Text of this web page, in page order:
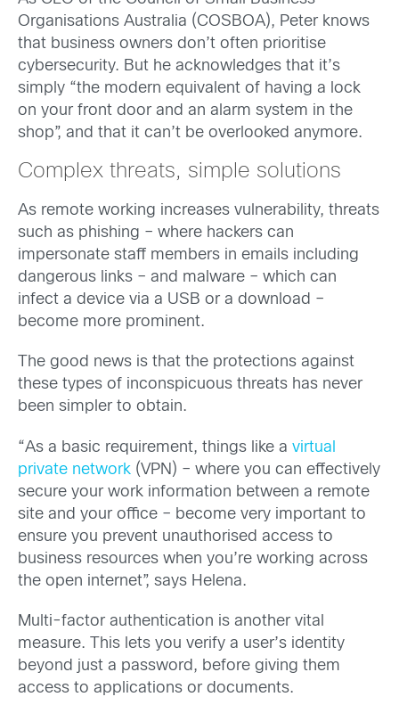
Organisations Australia (COSBOA), Peter knows
that business owners don’t often prioritise
cybersecurity. But he acknowledges that it’s
simply “the modern equivalent of having a lock
on your front door and an alarm system in the
shop”, and that it can’t be overlooked anymore.
Complex threats, simple solutions
As remote working increases vulnerability, threats
such as phishing – where hackers can
impersonate staff members in emails including
dangerous links – and malware – which can
infect a device via a USB or a download –
become more prominent.
The good news is that the protections against
these types of inconspicuous threats has never
been simpler to obtain.
“As a basic requirement, things like a virtual
private network (VPN) – where you can effectively
secure your work information between a remote
site and your office – become very important to
ensure you prevent unauthorised access to
business resources when you’re working across
the open internet”, says Helena.
Multi-factor authentication is another vital
measure. This lets you verify a user’s identity
beyond just a password, before giving them
access to applications or documents.